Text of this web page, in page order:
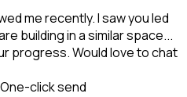
me recently. I saw you led
building in a similar space...
progress. Would love to chat
One-click send